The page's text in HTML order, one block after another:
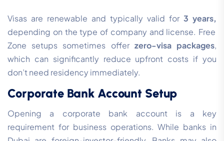
Visas are renewable and typically valid for 3 years,
depending on the type of company and license. Free
Zone setups sometimes offer zero-visa packages,
which can significantly reduce upfront costs if you
don’t need residency immediately.
Corporate Bank Account Setup
Opening a corporate bank account is a key
requirement for business operations. While banks in